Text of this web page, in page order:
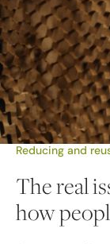
Reducing and
The real
how